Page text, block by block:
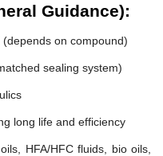
Guidance):
(depends on compound)
sealing system)
long life and efficiency
HFA/HFC fluids, bio oils,